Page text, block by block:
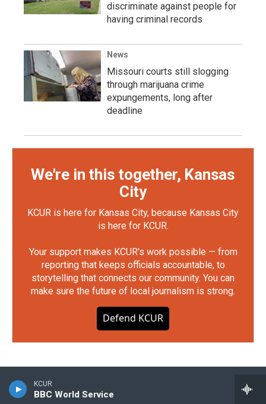
KCUR
BBC World Service
discriminate against people for
having criminal records
News
Missouri courts still slogging
through marijuana crime
expungements, long after
deadline
We're in this together, Kansas
City
KCUR is here for Kansas City, because Kansas City
is here for KCUR.
Your support makes KCUR's work possible — from
reporting that keeps officials accountable, to
storytelling that connects our community. You can
make sure the future of local journalism is strong.
Defend KCUR